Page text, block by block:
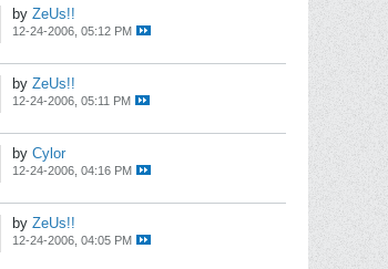
by ZeUs!!
12-24-2006, 05:12 PM
by ZeUs!!
12-24-2006, 05:11 PM
by Cylor
12-24-2006, 04:16 PM
by ZeUs!!
12-24-2006, 04:05 PM